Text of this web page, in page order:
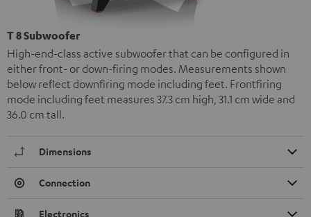
T 8 Subwoofer
High-end-class active subwoofer that can be configured in
either front- or down-firing modes. Measurements shown
below reflect downfiring mode including feet. Frontfiring
mode including feet measures 37.3 cm high, 31.1 cm wide and
36.0 cm tall.
Dimensions
Connection
Electronics